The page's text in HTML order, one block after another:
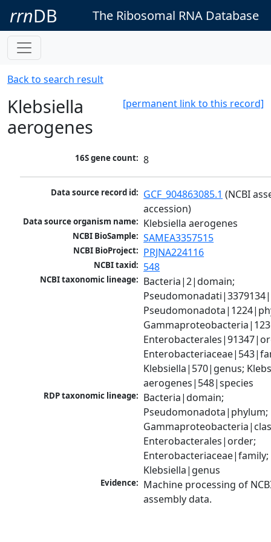
rrnDB The Ribosomal RNA Database
Back to search result
[permanent link to this record]
Klebsiella
aerogenes
16S gene count: 8
Data source record id: GCF_904863085.1 (NCBI
accession)
Data source organism name: Klebsiella aerogenes
NCBI BioSample: SAMEA3357515
NCBI BioProject: PRJNA224116
NCBI taxid: 548
NCBI taxonomic lineage: Bacteria|2|domain;
Klebsiella|570|genus;
aerogenes|548|species
RDP taxonomic lineage: Bacteria|domain;
Pseudomonadota|phylum;
Enterobacterales|order;
Enterobacteriaceae|family;
Klebsiella|genus
Evidence: Machine processing of
assembly data.